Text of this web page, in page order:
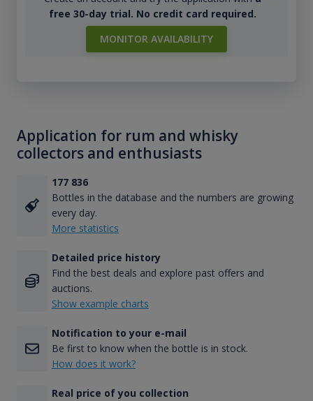
free 30-day trial. No credit card required.
MONITOR AVAILABILITY
Application for rum and whisky
collectors and enthusiasts
177 836
Bottles in the database and the numbers are growing
every day.
More statistics
Detailed price history
Find the best deals and explore past offers and
auctions.
Show example charts
Notification to your e-mail
Be first to know when the bottle is in stock.
How does it work?
Real price of you collection